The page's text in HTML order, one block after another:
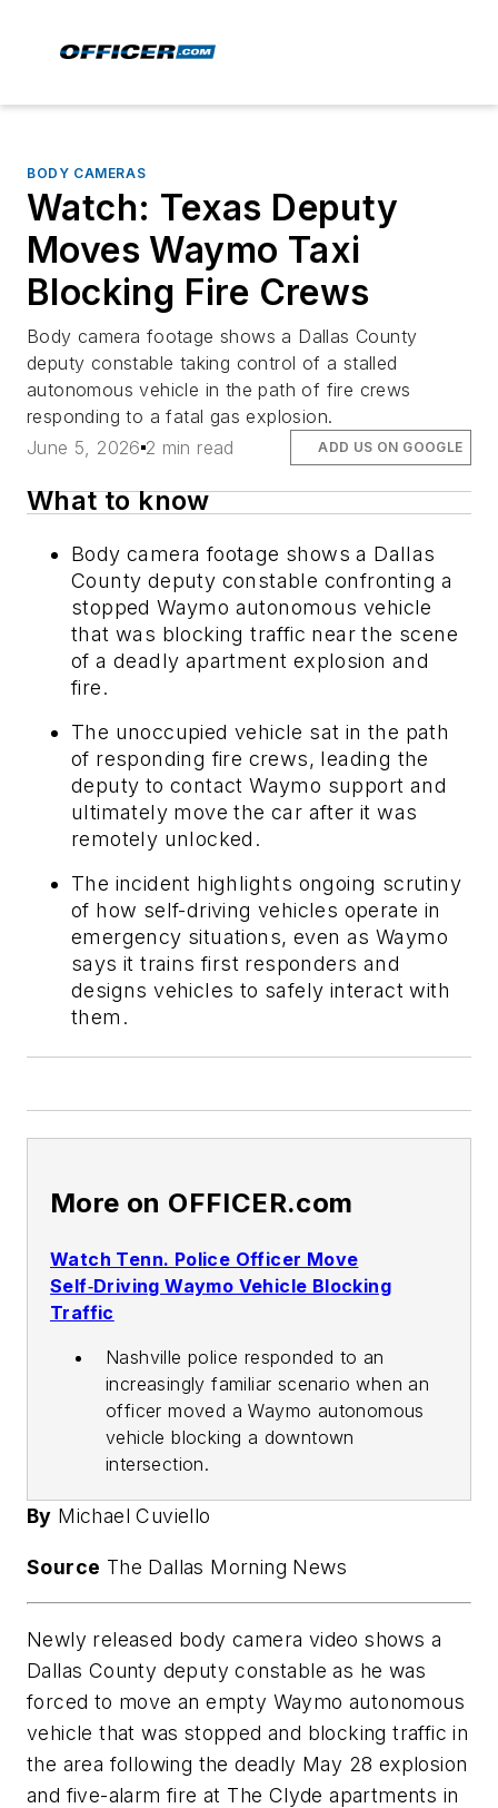
BODY CAMERAS
Watch: Texas Deputy
Moves Waymo Taxi
Blocking Fire Crews
Body camera footage shows a Dallas County
deputy constable taking control of a stalled
autonomous vehicle in the path of fire crews
responding to a fatal gas explosion.
June 5, 2026 2 min read ADD US ON GOOGLE
What to know
Body camera footage shows a Dallas
County deputy constable confronting a
stopped Waymo autonomous vehicle
that was blocking traffic near the scene
of a deadly apartment explosion and
fire.
The unoccupied vehicle sat in the path
of responding fire crews, leading the
deputy to contact Waymo support and
ultimately move the car after it was
remotely unlocked.
The incident highlights ongoing scrutiny
of how self-driving vehicles operate in
emergency situations, even as Waymo
says it trains first responders and
designs vehicles to safely interact with
them.
More on OFFICER.com
Watch Tenn. Police Officer Move
Self‑Driving Waymo Vehicle Blocking
Traffic
Nashville police responded to an
increasingly familiar scenario when an
officer moved a Waymo autonomous
vehicle blocking a downtown
intersection.
By Michael Cuviello
Source The Dallas Morning News
Newly released body camera video shows a
Dallas County deputy constable as he was
forced to move an empty Waymo autonomous
vehicle that was stopped and blocking traffic in
the area following the deadly May 28 explosion
and five-alarm fire at The Clyde apartments in